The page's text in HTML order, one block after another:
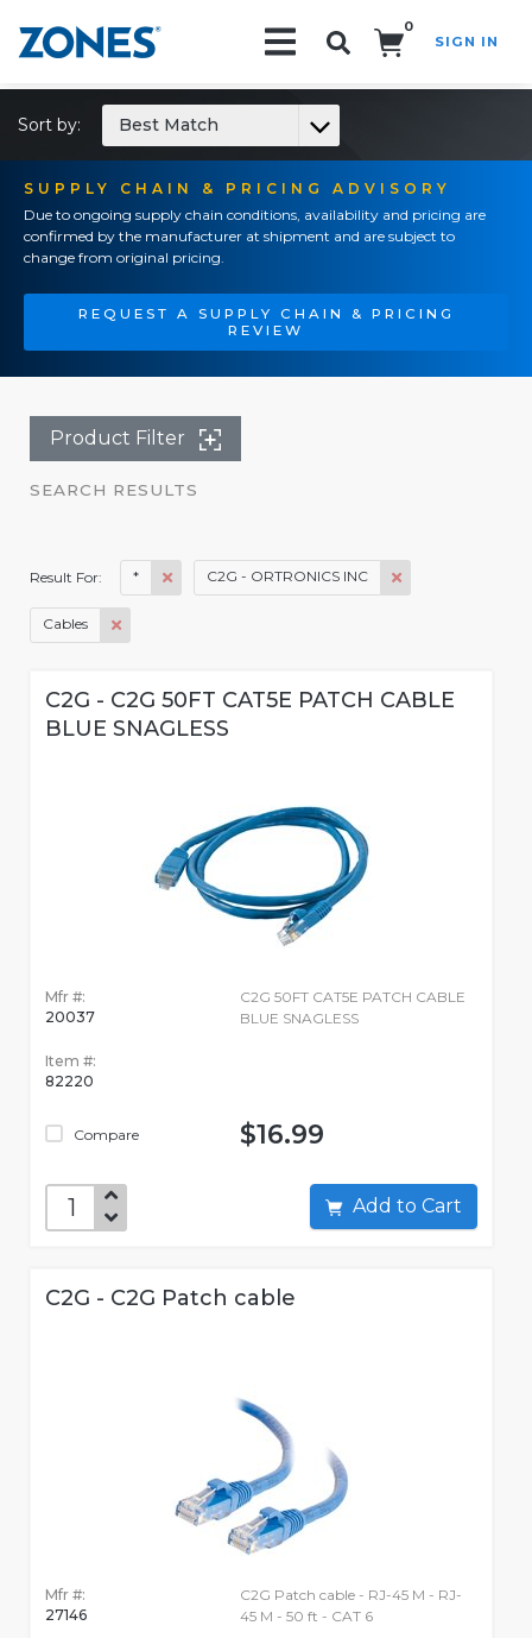
0
SIGN IN
SUPPLY CHAIN & PRICING ADVISORY
Due to ongoing supply chain conditions, availability and pricing are
confirmed by the manufacturer at shipment and are subject to
change from original pricing.
REQUEST A SUPPLY CHAIN & PRICING
REVIEW
Sort by: Best Match
Product Filter
SEARCH RESULTS
Result For: * C2G - ORTRONICS INC
Cables
C2G - C2G 50FT CAT5E PATCH CABLE
BLUE SNAGLESS
Mfr #:
20037
Item #:
82220
Compare
C2G 50FT CAT5E PATCH CABLE
BLUE SNAGLESS
$16.99
Add to Cart
C2G - C2G Patch cable
Mfr #:
27146
C2G Patch cable - RJ-45 M - RJ-
45 M - 50 ft - CAT 6